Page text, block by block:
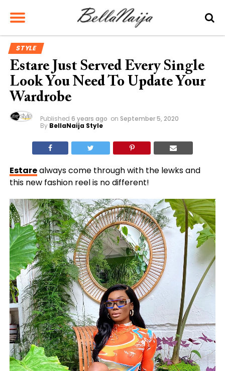
STYLE
Estare Just Served Every Single
Look You Need To Update Your
Wardrobe
Published 6 years ago on September 5, 2020
By BellaNaija Style
Estarealways come through with the lewks and
this new fashion reel is no different!